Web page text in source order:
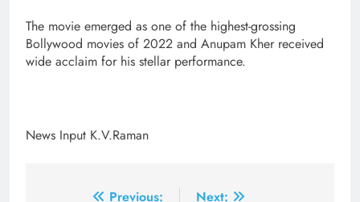
The movie emerged as one of the highest-grossing
Bollywood movies of 2022 and Anupam Kher received
wide acclaim for his stellar performance.
News Input K.V.Raman
Previous:
Next: